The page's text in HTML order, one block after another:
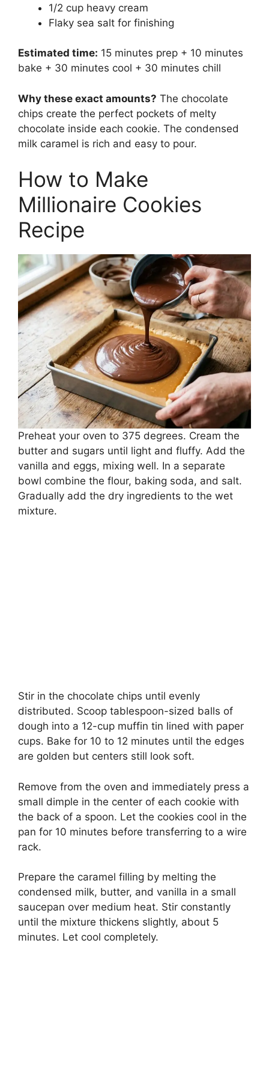
1/2 cup heavy cream
Flaky sea salt for finishing
Estimated time: 15 minutes prep + 10 minutes
bake + 30 minutes cool + 30 minutes chill
Why these exact amounts? The chocolate
chips create the perfect pockets of melty
chocolate inside each cookie. The condensed
milk caramel is rich and easy to pour.
How to Make
Millionaire Cookies
Recipe
Preheat your oven to 375 degrees. Cream the
butter and sugars until light and fluffy. Add the
vanilla and eggs, mixing well. In a separate
bowl combine the flour, baking soda, and salt.
Gradually add the dry ingredients to the wet
mixture.
Stir in the chocolate chips until evenly
distributed. Scoop tablespoon-sized balls of
dough into a 12-cup muffin tin lined with paper
cups. Bake for 10 to 12 minutes until the edges
are golden but centers still look soft.
Remove from the oven and immediately press a
small dimple in the center of each cookie with
the back of a spoon. Let the cookies cool in the
pan for 10 minutes before transferring to a wire
rack.
Prepare the caramel filling by melting the
condensed milk, butter, and vanilla in a small
saucepan over medium heat. Stir constantly
until the mixture thickens slightly, about 5
minutes. Let cool completely.